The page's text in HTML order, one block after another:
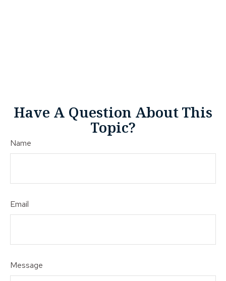
Have A Question About This
Topic?
Name
Email
Message